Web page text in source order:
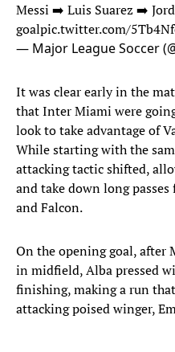
Messi ➡️ Luis Suarez ➡️
goalpic.twitter.com/
— Major League Soccer
It was clear early in the
that Inter Miami were
look to take advantage of
While starting with the
attacking tactic shifted,
and take down long
and Falcon.
On the opening goal, after
in midfield, Alba pressed
finishing, making a run
attacking poised winger,